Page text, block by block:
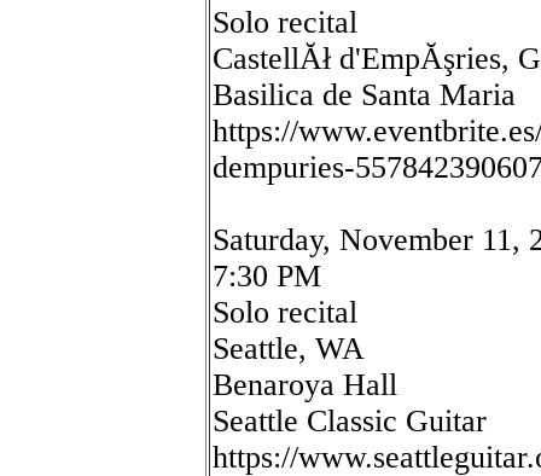
Solo recital
CastellĂł d'EmpĂşries,
Basilica de Santa Maria
https://
dempuries-
Saturday, November 11,
7:30 PM
Solo recital
Seattle, WA
Benaroya Hall
Seattle Classic Guitar
https://